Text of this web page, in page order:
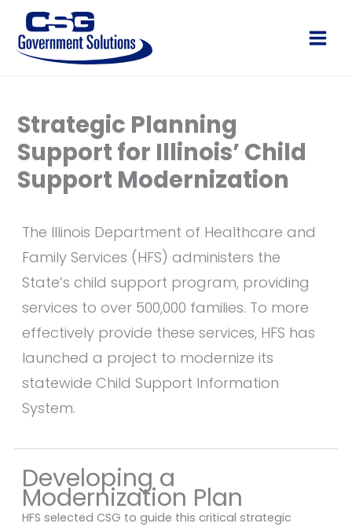
content
Main
Strategic Planning
Support for Illinois’ Child
Support Modernization
The Illinois Department of Healthcare and
Family Services (HFS) administers the
State’s child support program, providing
services to over 500,000 families. To more
effectively provide these services, HFS has
launched a project to modernize its
statewide Child Support Information
System.
Developing a
Modernization Plan
HFS selected CSG to guide this critical strategic